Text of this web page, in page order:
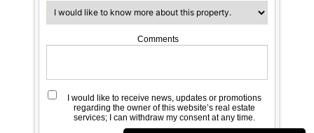
Comments
I would like to receive news, updates or promotions
regarding the owner of this website’s real estate
services; I can withdraw my consent at any time.